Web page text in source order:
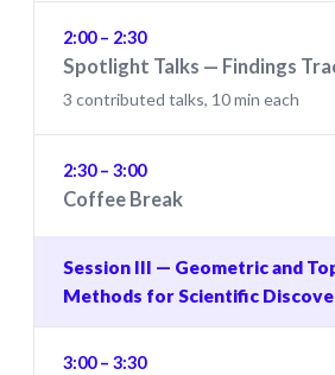
2:00 – 2:30
Spotlight Talks — Findings
3 contributed talks, 10 min each
2:30 – 3:00
Coffee Break
Session III — Geometric and
Methods for Scientific
3:00 – 3:30